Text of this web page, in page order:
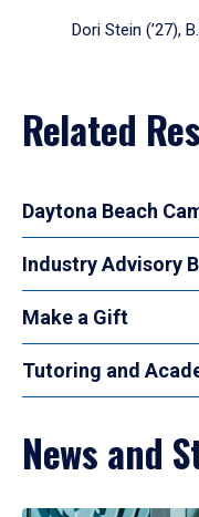
Dori Stein (’27),
Related
Daytona Beach
Industry Advisory
Make a Gift
Tutoring and
News and